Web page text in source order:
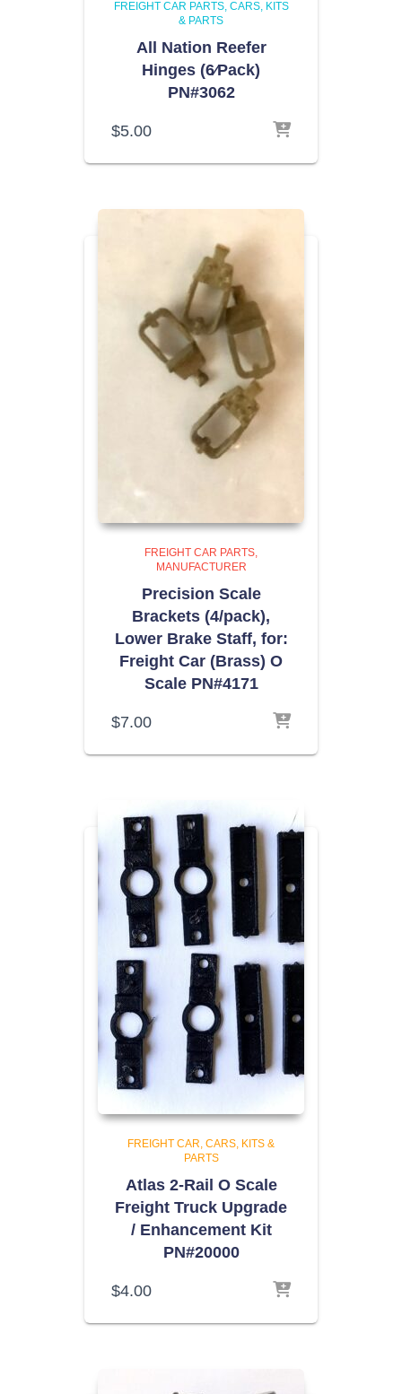
FREIGHT CAR PARTS CARS, KITS
& PARTS
All Nation Reefer
Hinges (6⁄Pack)
PN#3062
$5.00
FREIGHT CAR PARTS
MANUFACTURER
Precision Scale
Brackets (4/pack),
Lower Brake Staff, for:
Freight Car (Brass) O
Scale PN#4171
$7.00
FREIGHT CAR CARS, KITS &
PARTS
Atlas 2-Rail O Scale
Freight Truck Upgrade
/ Enhancement Kit
PN#20000
$4.00